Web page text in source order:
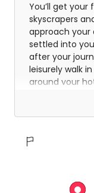
You’ll get your
skyscrapers
approach your
settled into
after your
leisurely walk
around your